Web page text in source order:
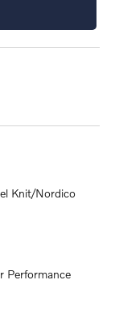
Knit/Nordico
Performance